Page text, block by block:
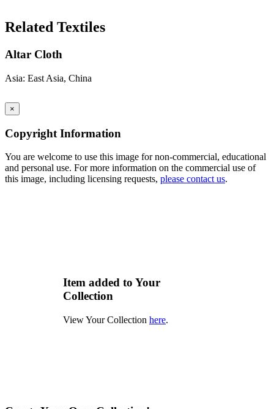
Related Textiles
Altar Cloth
Asia: East Asia, China
×
Copyright Information
You are welcome to use this image for non-commercial, educational
and personal use. For more information on the commercial use of
this image, including licensing requests, please contact us.
Item added to Your
Collection
View Your Collection here.